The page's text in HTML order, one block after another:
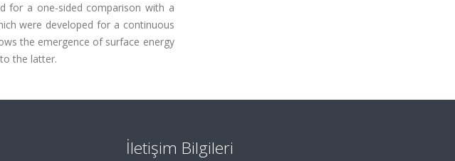
for a one-sided comparison with a
were developed for a continuous
the emergence of surface energy
the latter.
İletişim Bilgileri